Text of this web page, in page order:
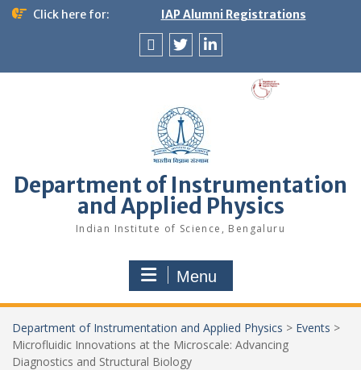
Skip
Click here for: IAP Alumni Registrations
Department of Instrumentation
and Applied Physics
Indian Institute of Science, Bengaluru
Menu
Department of Instrumentation and Applied Physics > Events >
Microfluidic Innovations at the Microscale: Advancing
Diagnostics and Structural Biology